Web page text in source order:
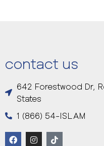
contact us
642 Forestwood Dr,
States
1 (866) 54-ISLAM